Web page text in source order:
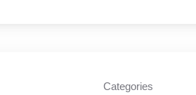
Categories